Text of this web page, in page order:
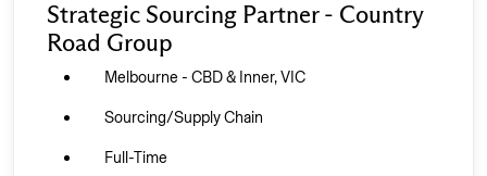
Strategic Sourcing Partner - Country
Road Group
Melbourne - CBD & Inner, VIC
Sourcing/Supply Chain
Full-Time